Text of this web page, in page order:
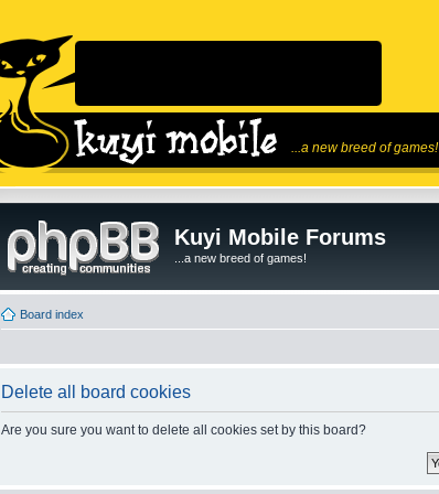
...a new breed of games!
Kuyi Mobile Forums
...a new breed of games!
Board index
Delete all board cookies
Are you sure you want to delete all cookies set by this board?